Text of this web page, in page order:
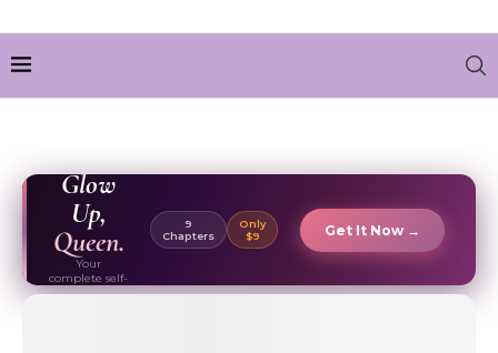
Glow
Up,
Queen.
Your
complete self-
care & beauty
9
Chapters
Only
$9
Get It Now →